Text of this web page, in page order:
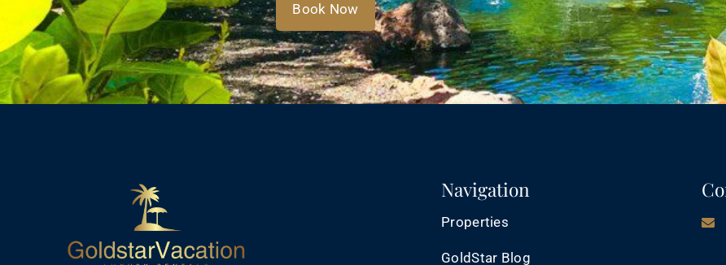
Book Now
Navigation
Properties
GoldStar Blog